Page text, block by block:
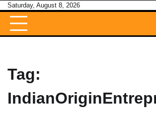
Skip
content
Saturday, August 8, 2026
Tag: